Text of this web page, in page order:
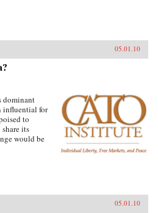
05.01.10
dominant
influential for
to
its
would be
05.01.10